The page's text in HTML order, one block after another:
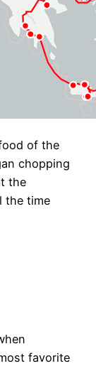
of the
chopping
the
the time
favorite